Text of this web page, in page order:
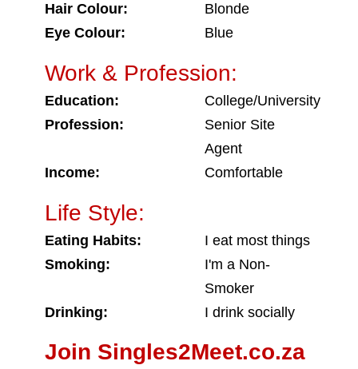
Hair Colour:
Blonde
Eye Colour:
Blue
Work & Profession:
Education:
College/University
Profession:
Senior Site
Agent
Income:
Comfortable
Life Style:
Eating Habits:
I eat most things
Smoking:
I'm a Non-
Smoker
Drinking:
I drink socially
Join Singles2Meet.co.za